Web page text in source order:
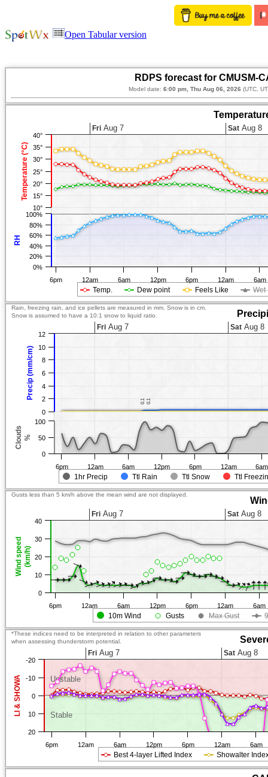
Open Tabular version
RDPS forecast for CMUSM-
Model date: 6:00 pm, Thu Aug 06, 2026 (UTC,
Temperature (°C)
RH
Temp. Dew point Feels Like Wet
6pm 12am 6am 12pm 6pm 12am 6am
Fri Aug 7 Sat Aug 8
10°
15°
20°
25°
30°
35°
40°
0%
20%
40%
60%
80%
100%
Precip (mm/cm)
Clouds %
Rain, freezing rain, and ice pellets are measured in mm. Snow is in cm.
Snow is assumed to have a 10:1 snow to liquid ratio.
0.1
0.1 0.1
0.1
1hr Precip Ttl Rain Ttl Snow Ttl
6pm 12am 6am 12pm 6pm 12am 6am
Fri Aug 7 Sat Aug 8
0
2
4
6
8
10
12
0
50
100
Wind speed(km/h)
Gusts less than 5 km/h above the mean wind are not displayed.
10m Wind Gusts Max Gust
6pm 12am 6am 12pm 6pm 12am 6am
Fri Aug 7 Sat Aug 8
0
10
20
30
40
Stable
Unstable
LI & SHOWA
*These indices need to be interpreted in relation to other parameters
when assessing thunderstorm potential.
Best 4-layer Lifted Index Showalter
6pm 12am 6am 12pm 6pm 12am 6am
Fri Aug 7 Sat Aug 8
-20
-10
0
10
20